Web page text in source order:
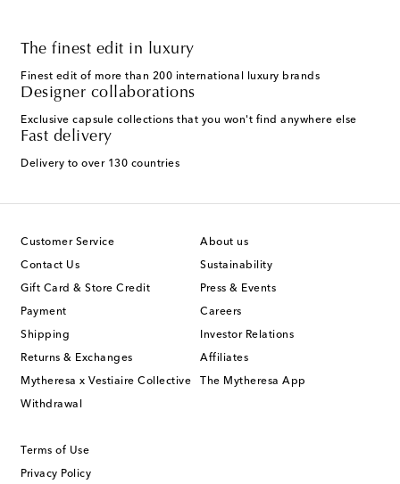
The finest edit in luxury
Finest edit of more than 200 international luxury brands
Designer collaborations
Exclusive capsule collections that you won't find anywhere else
Fast delivery
Delivery to over 130 countries
Customer Service
Contact Us
Gift Card & Store Credit
Payment
Shipping
Returns & Exchanges
Mytheresa x Vestiaire Collective
Withdrawal
About us
Sustainability
Press & Events
Careers
Investor Relations
Affiliates
The Mytheresa App
Terms of Use
Privacy Policy